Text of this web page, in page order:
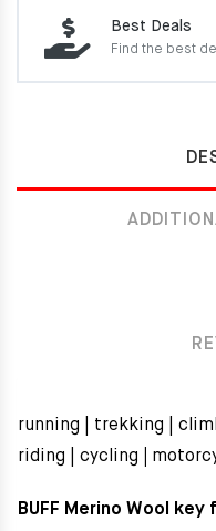
Best Deals
Find the best
running | trekking |
riding | cycling
BUFF Merino Wool key